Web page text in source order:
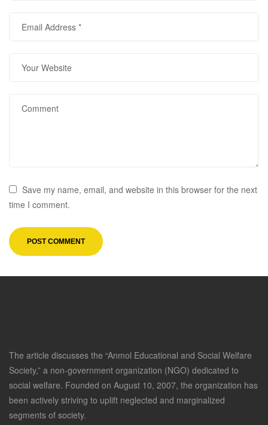
Save my name, email, and website in this browser for the next
time I comment.
The article discusses the “Anmol Educational and Social Welfare
Society,” a non-government organization (NGO) dedicated to
social welfare. Founded on August 10, 2007, the organization has
been actively striving to uplift neglected and marginalized
segments of society.